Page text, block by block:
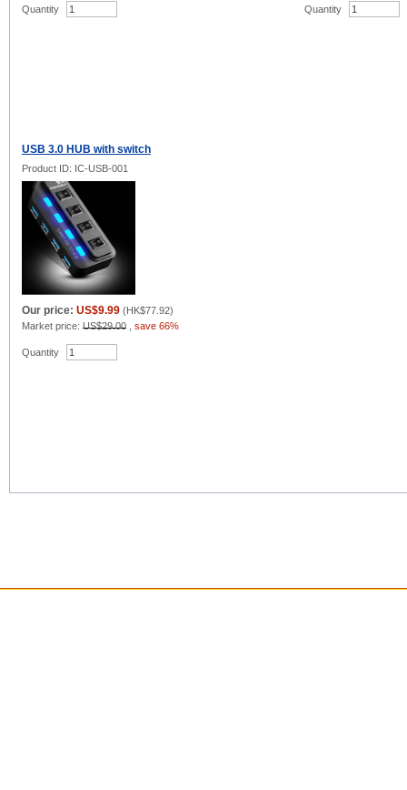
Quantity Quantity
USB 3.0 HUB with switch
Product ID: IC-USB-001
Our price: US$9.99 (HK$77.92)
Market price: US$29.00 save 66%
Quantity